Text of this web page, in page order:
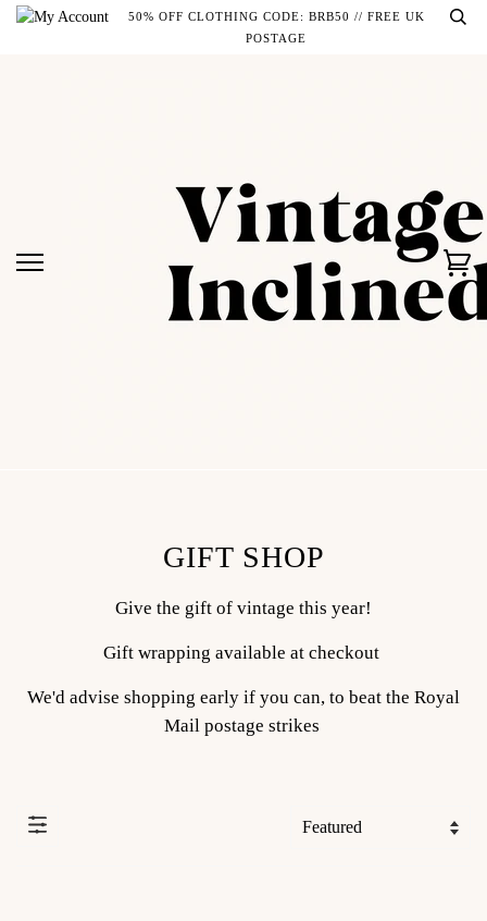
Skip
50% OFF CLOTHING CODE: BRB50 // FREE UK
POSTAGE
GIFT SHOP
Give the gift of vintage this year!
Gift wrapping available at checkout
We'd advise shopping early if you can, to beat the Royal
Mail postage strikes